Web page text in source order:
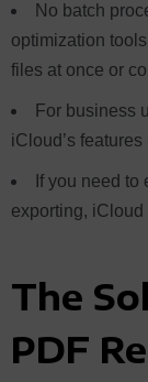
No batch
optimization
files at once or
For business
iCloud’s
If you need to
exporting, iCloud
The
PDF